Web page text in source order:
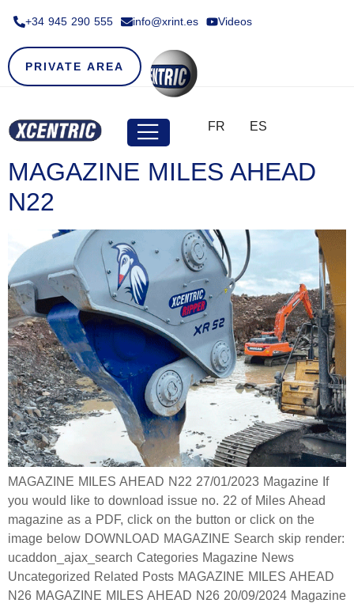
+34 945 290 555​ info@xrint.es Videos
PRIVATE AREA
FR ES
MAGAZINE MILES AHEAD
N22
MAGAZINE MILES AHEAD N22 27/01/2023 Magazine If
you would like to download issue no. 22 of Miles Ahead
magazine as a PDF, click on the button or click on the
image below DOWNLOAD MAGAZINE Search skip render:
ucaddon_ajax_search Categories Magazine News
Uncategorized Related Posts MAGAZINE MILES AHEAD
N26 MAGAZINE MILES AHEAD N26 20/09/2024 Magazine